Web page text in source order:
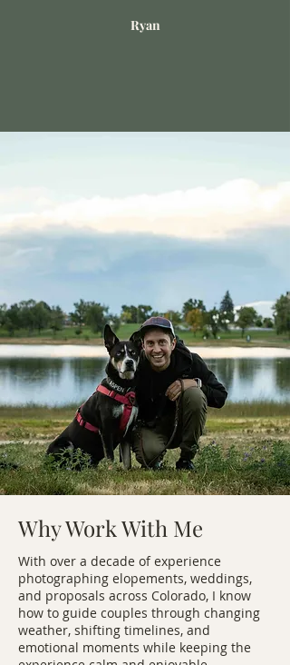
Ryan
Why Work With Me
With over a decade of experience
photographing elopements, weddings,
and proposals across Colorado, I know
how to guide couples through changing
weather, shifting timelines, and
emotional moments while keeping the